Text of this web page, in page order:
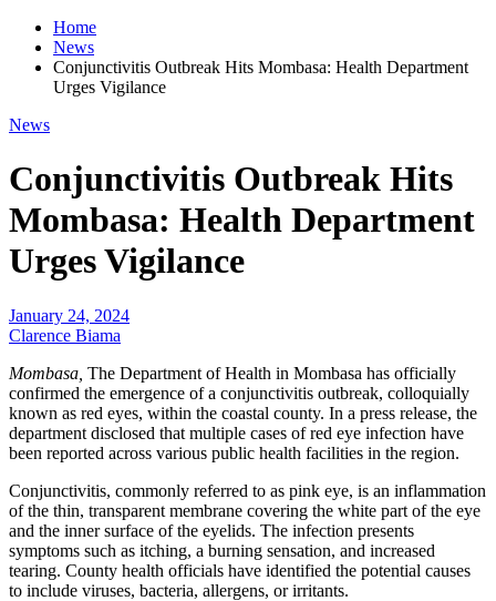
Home
News
Conjunctivitis Outbreak Hits Mombasa: Health Department
Urges Vigilance
News
Conjunctivitis Outbreak Hits
Mombasa: Health Department
Urges Vigilance
January 24, 2024
Clarence Biama
Mombasa, The Department of Health in Mombasa has officially
confirmed the emergence of a conjunctivitis outbreak, colloquially
known as red eyes, within the coastal county. In a press release, the
department disclosed that multiple cases of red eye infection have
been reported across various public health facilities in the region.
Conjunctivitis, commonly referred to as pink eye, is an inflammation
of the thin, transparent membrane covering the white part of the eye
and the inner surface of the eyelids. The infection presents
symptoms such as itching, a burning sensation, and increased
tearing. County health officials have identified the potential causes
to include viruses, bacteria, allergens, or irritants.